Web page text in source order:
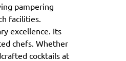
pampering
facilities.
excellence. Its
chefs. Whether
cocktails at